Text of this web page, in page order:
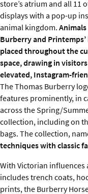
store’s atrium and all 11
displays with a pop-up
animal kingdom.
Burberry and
placed throughout the
space, drawing in
elevated, Instagram-
The Thomas Burberry
features prominently, in
across the Spring/
collection, including on
bags. The collection,
techniques with classic
With Victorian influences
includes trench coats,
prints, the Burberry